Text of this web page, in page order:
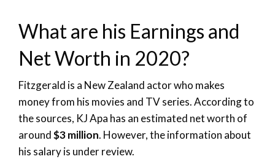
What are his Earnings and
Net Worth in 2020?
Fitzgerald is a New Zealand actor who makes
money from his movies and TV series. According to
the sources, KJ Apa has an estimated net worth of
around$3 million. However, the information about
his salary is under review.